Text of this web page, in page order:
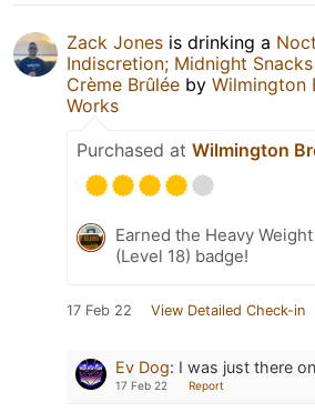
Zack Jones is drinking a
Indiscretion; Midnight
Crème Brûlée by Wilmington
Works
Purchased at Wilmington
Earned the Heavy Weight
(Level 18) badge!
17 Feb 22 View Detailed Check-in
Ev Dog: I was just there on
17 Feb 22 Report